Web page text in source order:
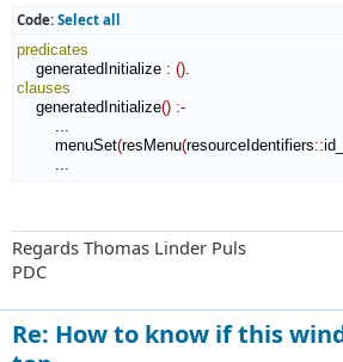
Code: Select all
predicates
generatedInitialize : ()
clauses
generatedInitialize() :-
menuSet(resMenu(resourceIdentifiers::
Regards Thomas Linder Puls
PDC
Re: How to know if this